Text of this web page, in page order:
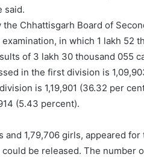
said.
Chhattisgarh Board of
in which 1 lakh 52
of 3 lakh 30 thousand 055
in the first division is
is 1,19,901 (36.32 per
(5.43 percent).
1,79,706 girls, appeared for
be released. The number